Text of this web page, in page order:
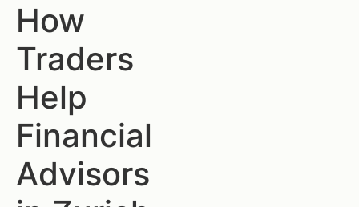
How
Traders
Help
Financial
Advisors